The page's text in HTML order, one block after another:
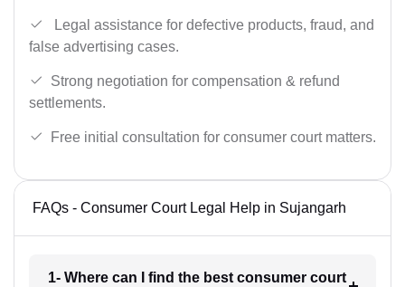
Legal assistance for defective products, fraud, and
false advertising cases.
Strong negotiation for compensation & refund
settlements.
Free initial consultation for consumer court matters.
FAQs - Consumer Court Legal Help in Sujangarh
1- Where can I find the best consumer court